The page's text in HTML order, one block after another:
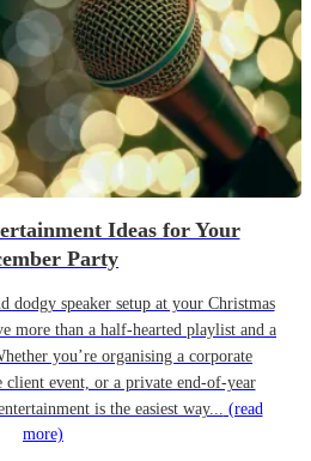
Ideas for Your
Party
dodgy speaker setup at your Christmas
more than a half-hearted playlist and a
you’re organising a corporate
client event, or a private end-of-year
is the easiest way... (read
more)